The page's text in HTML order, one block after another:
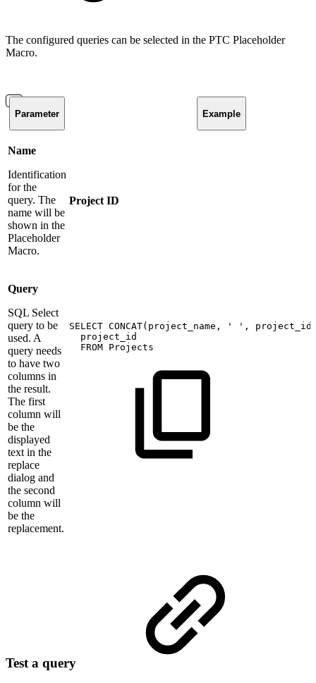
The configured queries can be selected in the PTC Placeholder
Macro.
Parameter Example
Name
Identification
for the
query. The
name will be
shown in the
Placeholder
Macro.
Project ID
Query
SQL Select
query to be
used. A
query needs
to have two
columns in
the result.
The first
column will
be the
displayed
text in the
replace
dialog and
the second
column will
be the
replacement.
SELECT CONCAT(project_name, ' ',
project_id
FROM Projects
Test a query